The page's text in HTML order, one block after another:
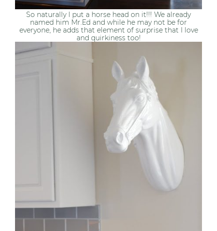
So naturally I put a horse head on it!!! We already
named him Mr.Ed and while he may not be for
everyone, he adds that element of surprise that I love
and quirkiness too!